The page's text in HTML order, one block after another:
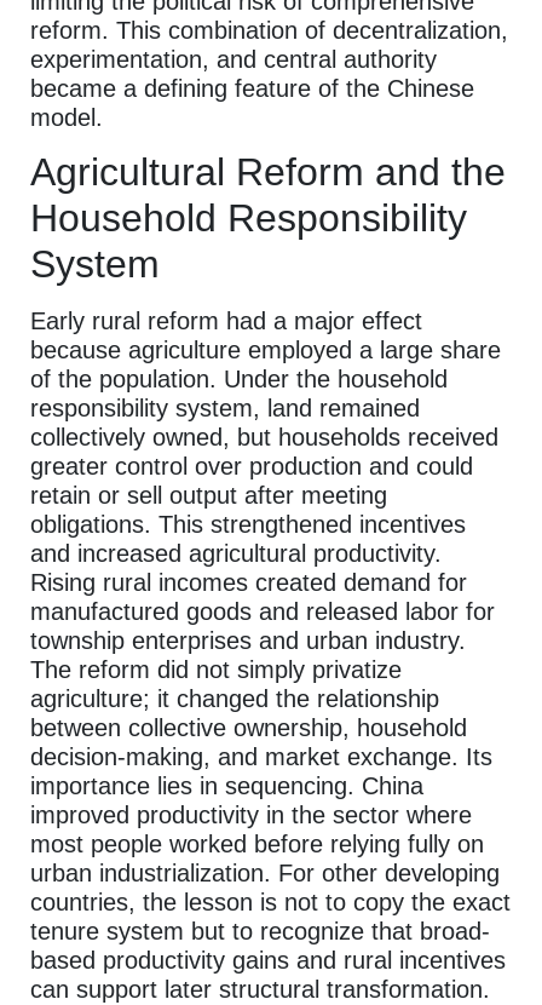
reform. This combination of decentralization,
experimentation, and central authority
became a defining feature of the Chinese
model.
Agricultural Reform and the
Household Responsibility
System
Early rural reform had a major effect
because agriculture employed a large share
of the population. Under the household
responsibility system, land remained
collectively owned, but households received
greater control over production and could
retain or sell output after meeting
obligations. This strengthened incentives
and increased agricultural productivity.
Rising rural incomes created demand for
manufactured goods and released labor for
township enterprises and urban industry.
The reform did not simply privatize
agriculture; it changed the relationship
between collective ownership, household
decision-making, and market exchange. Its
importance lies in sequencing. China
improved productivity in the sector where
most people worked before relying fully on
urban industrialization. For other developing
countries, the lesson is not to copy the exact
tenure system but to recognize that broad-
based productivity gains and rural incentives
can support later structural transformation.